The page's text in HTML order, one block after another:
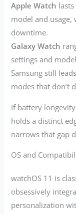
Apple Watch
model and
downtime.
Galaxy Watch
settings and
Samsung still
modes that don’t
If battery
holds a distinct
narrows that gap
OS and
watchOS 11 is
obsessively
personalization